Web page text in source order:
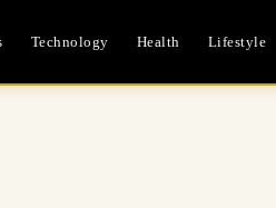
Technology Health Lifestyle